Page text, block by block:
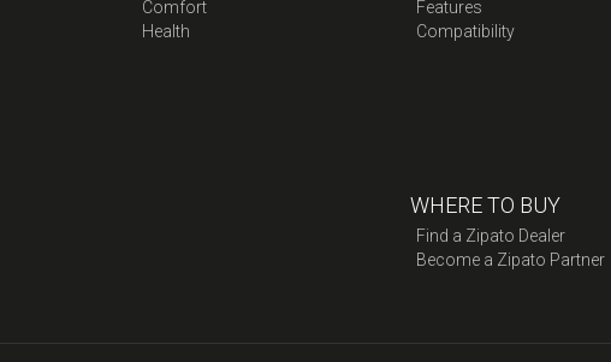
Comfort
Health
Features
Compatibility
WHERE TO BUY
Find a Zipato Dealer
Become a Zipato Partner